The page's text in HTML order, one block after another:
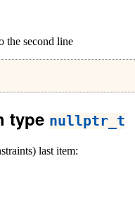
the second line
type nullptr_t
last item: